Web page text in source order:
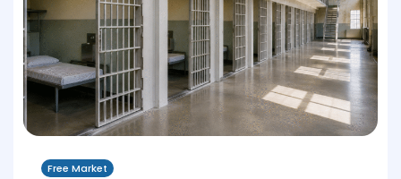
Free Market